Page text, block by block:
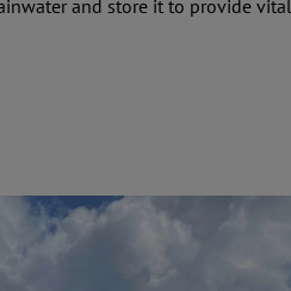
and store it to provide